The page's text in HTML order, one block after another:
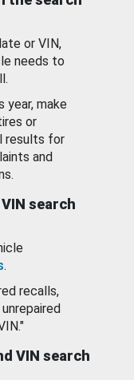
or VIN,
needs to
year, make
or
results for
and
search
.
recalls,
VIN search